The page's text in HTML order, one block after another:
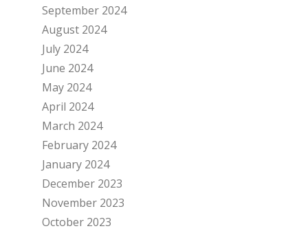
September 2024
August 2024
July 2024
June 2024
May 2024
April 2024
March 2024
February 2024
January 2024
December 2023
November 2023
October 2023